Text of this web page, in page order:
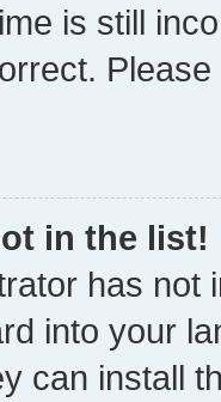
is still
in the list!
has not
into your
can install